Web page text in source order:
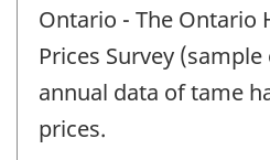
Ontario - The Ontario
Prices Survey
annual data of tame
prices.